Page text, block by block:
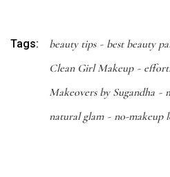
Tags: beauty tips
best beauty
Clean Girl Makeup
Makeovers by Sugandha
natural glam
no-makeup